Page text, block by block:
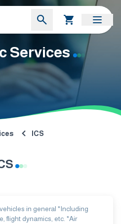
Services
ICS
in general *Including
flight dynamics, etc. *Air